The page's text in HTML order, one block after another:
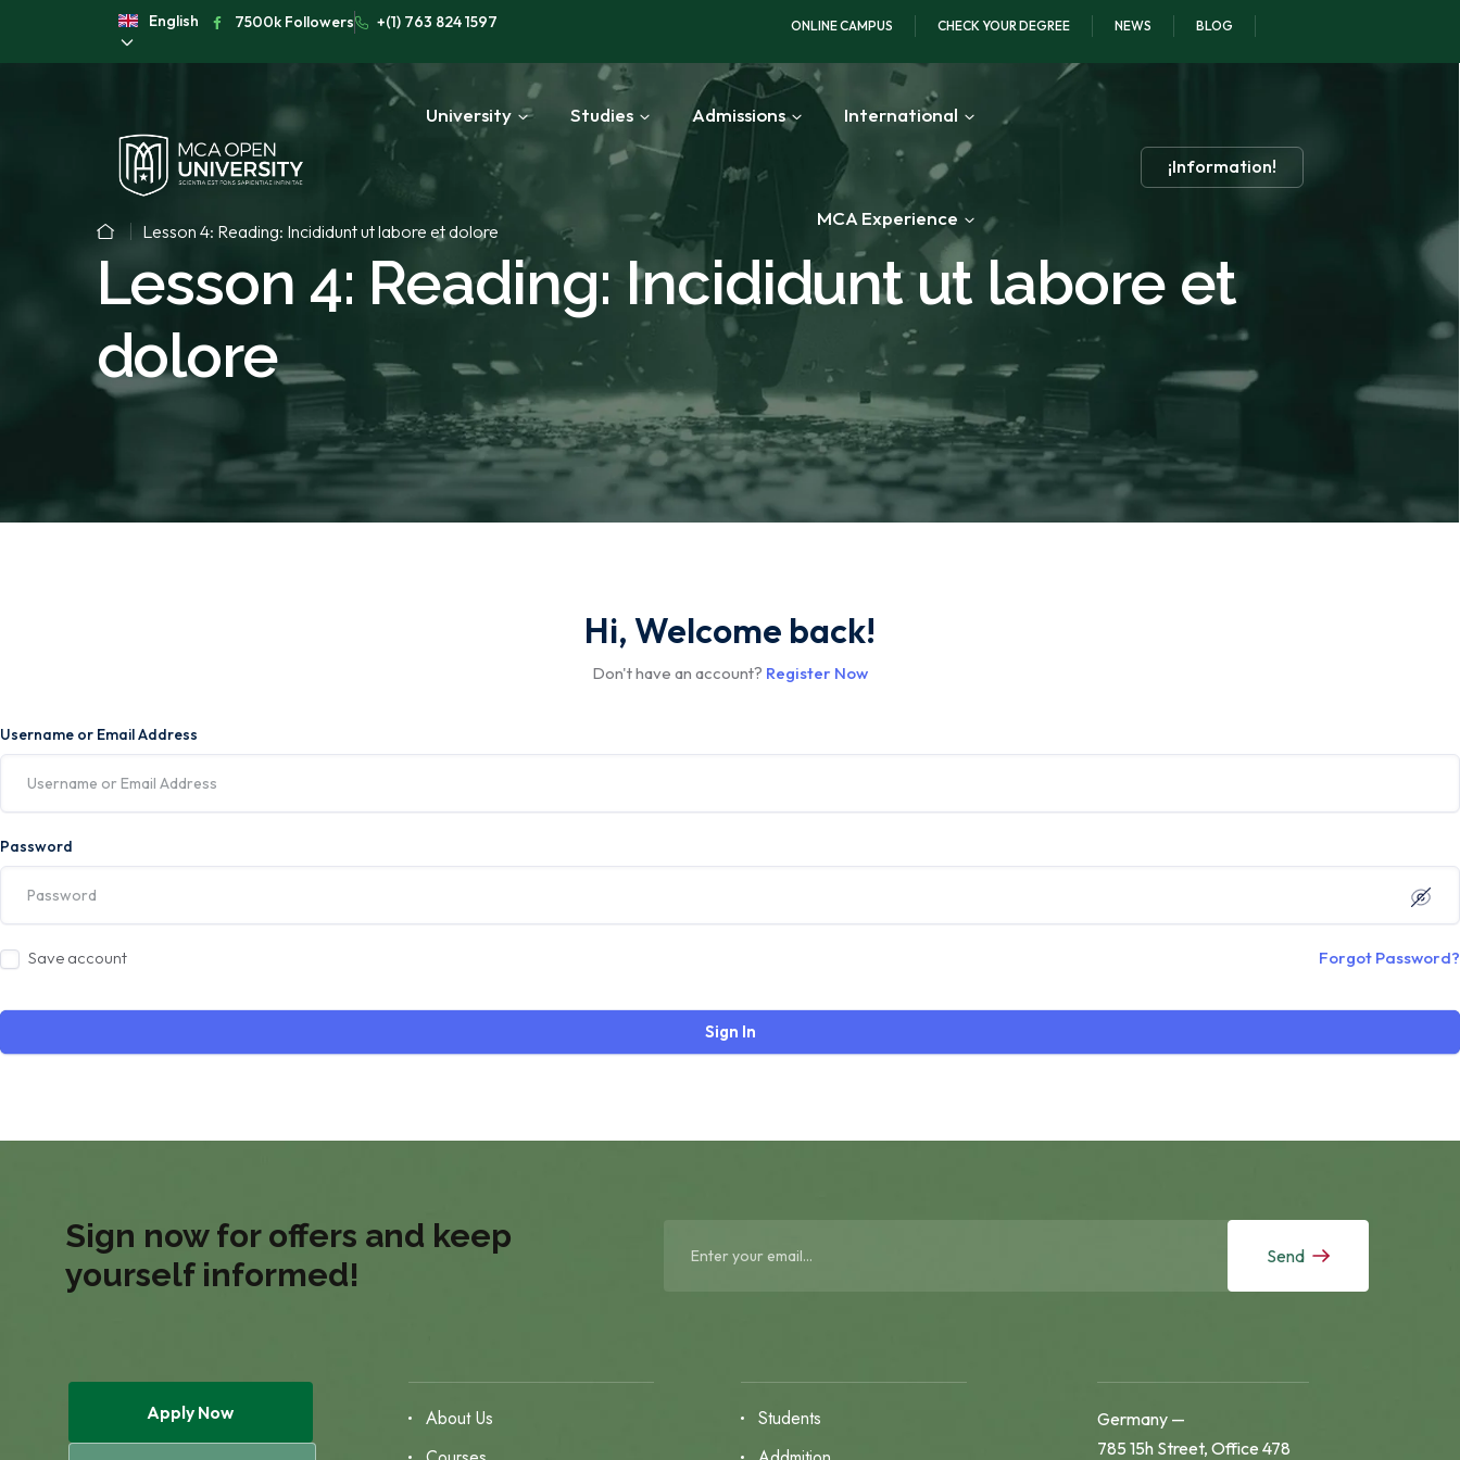
English 7500k Followers +(1) 763 824 1597 ONLINE CAMPUS CHECK YOUR DEGREE NEWS BLOG
University Studies Admissions International
MCA Experience
¡Information!
Lesson 4: Reading: Incididunt ut labore et dolore
Lesson 4: Reading: Incididunt ut labore et
dolore
Hi, Welcome back!
Don't have an account? Register Now
Username or Email Address
Password
Save account Forgot Password?
Sign In
Sign now for offers and keep
yourself informed!
Send
Apply Now
About Us
Students
Germany —
785 15h Street, Office 478